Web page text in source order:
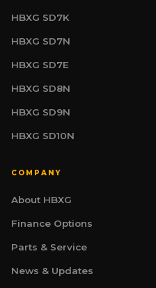
HBXG SD7K
HBXG SD7N
HBXG SD7E
HBXG SD8N
HBXG SD9N
HBXG SD10N
COMPANY
About HBXG
Finance Options
Parts & Service
News & Updates
SALES | TECHNICAL |
Welcome. I am your